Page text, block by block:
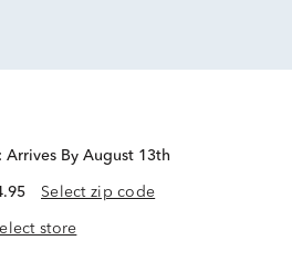
Arrives By August 13th
Select zip code
store